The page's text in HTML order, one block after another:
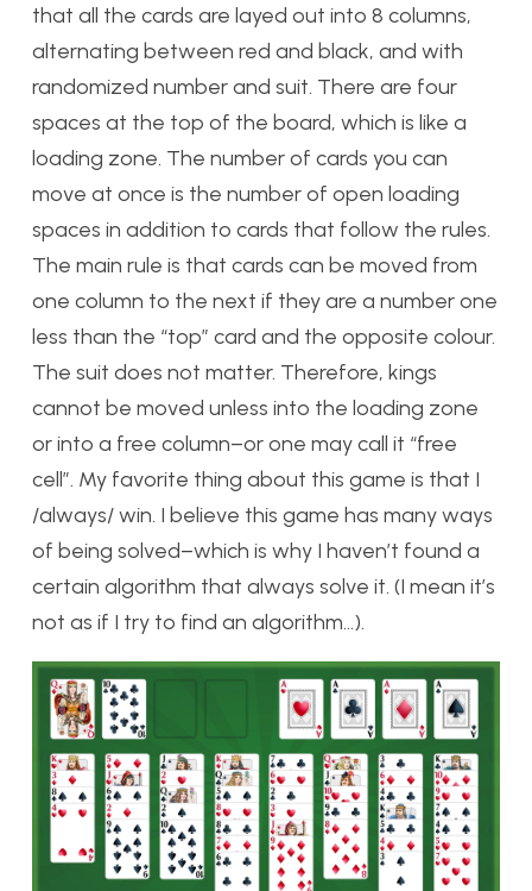
that all the cards are layed out into 8 columns,
alternating between red and black, and with
randomized number and suit. There are four
spaces at the top of the board, which is like a
loading zone. The number of cards you can
move at once is the number of open loading
spaces in addition to cards that follow the rules.
The main rule is that cards can be moved from
one column to the next if they are a number one
less than the “top” card and the opposite colour.
The suit does not matter. Therefore, kings
cannot be moved unless into the loading zone
or into a free column–or one may call it “free
cell”. My favorite thing about this game is that I
/always/ win. I believe this game has many ways
of being solved–which is why I haven’t found a
certain algorithm that always solve it. (I mean it’s
not as if I try to find an algorithm…).